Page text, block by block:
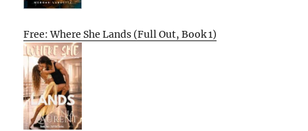
Free: Where She Lands (Full Out, Book 1)